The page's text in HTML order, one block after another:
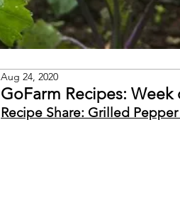
GoFarm Recipes:
Aug 24, 2020
Recipe Share: Grilled